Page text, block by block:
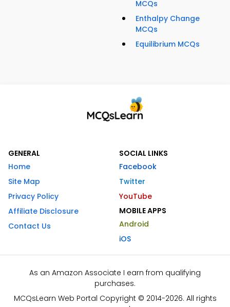
MCQs
Enthalpy Change
MCQs
Equilibrium MCQs
GENERAL
Home
Site Map
Privacy Policy
Affiliate Disclosure
Contact Us
SOCIAL LINKS
Facebook
Twitter
YouTube
MOBILE APPS
Android
iOS
As an Amazon Associate I earn from qualifying
purchases.
MCQsLearn Web Portal Copyright © 2014-2026. All rights